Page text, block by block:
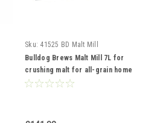
Sku: 41525 BD Malt Mill
Bulldog Brews Malt Mill 7L for
crushing malt for all-grain home
brewing